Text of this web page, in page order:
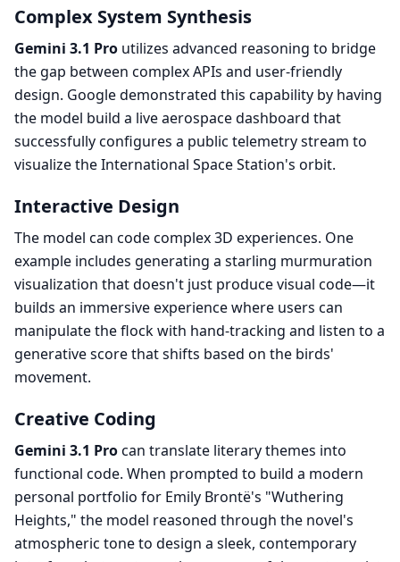
Complex System Synthesis
Gemini 3.1 Pro utilizes advanced reasoning to bridge
the gap between complex APIs and user-friendly
design. Google demonstrated this capability by having
the model build a live aerospace dashboard that
successfully configures a public telemetry stream to
visualize the International Space Station's orbit.
Interactive Design
The model can code complex 3D experiences. One
example includes generating a starling murmuration
visualization that doesn't just produce visual code—it
builds an immersive experience where users can
manipulate the flock with hand-tracking and listen to a
generative score that shifts based on the birds'
movement.
Creative Coding
Gemini 3.1 Procan translate literary themes into
functional code. When prompted to build a modern
personal portfolio for Emily Brontë's "Wuthering
Heights," the model reasoned through the novel's
atmospheric tone to design a sleek, contemporary